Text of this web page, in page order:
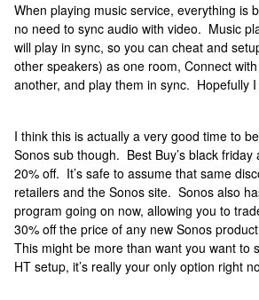
When playing music service, everything is
no need to sync audio with video. Music
will play in sync, so you can cheat and
other speakers) as one room, Connect
another, and play them in sync. Hopefully
I think this is actually a very good time to
Sonos sub though. Best Buy’s black friday
20% off. It’s safe to assume that same
retailers and the Sonos site. Sonos also
program going on now, allowing you to
30% off the price of any new Sonos
This might be more than want you want to
HT setup, it’s really your only option right